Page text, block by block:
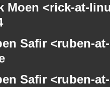
Moen <rick-at-
Safir <ruben-
Safir <ruben-